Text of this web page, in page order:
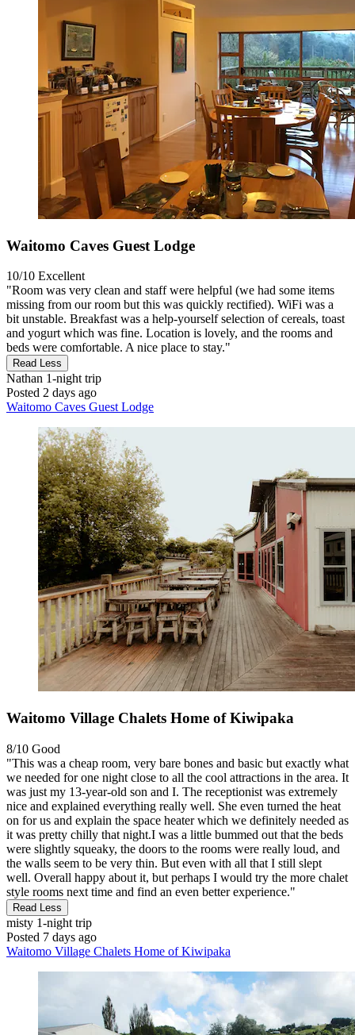
Waitomo Caves Guest Lodge
10/10 Excellent
"Room was very clean and staff were helpful (we had some items
missing from our room but this was quickly rectified). WiFi was a
bit unstable. Breakfast was a help-yourself selection of cereals, toast
and yogurt which was fine. Location is lovely, and the rooms and
beds were comfortable. A nice place to stay."
Read Less
Nathan 1-night trip
Posted 2 days ago
Waitomo Caves Guest Lodge
Waitomo Village Chalets Home of Kiwipaka
8/10 Good
"This was a cheap room, very bare bones and basic but exactly what
we needed for one night close to all the cool attractions in the area. It
was just my 13-year-old son and I. The receptionist was extremely
nice and explained everything really well. She even turned the heat
on for us and explain the space heater which we definitely needed as
it was pretty chilly that night.I was a little bummed out that the beds
were slightly squeaky, the doors to the rooms were really loud, and
the walls seem to be very thin. But even with all that I still slept
well. Overall happy about it, but perhaps I would try the more chalet
style rooms next time and find an even better experience."
Read Less
misty 1-night trip
Posted 7 days ago
Waitomo Village Chalets Home of Kiwipaka